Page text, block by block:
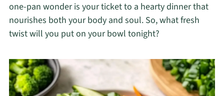
one-pan wonder is your ticket to a hearty dinner that
nourishes both your body and soul. So, what fresh
twist will you put on your bowl tonight?